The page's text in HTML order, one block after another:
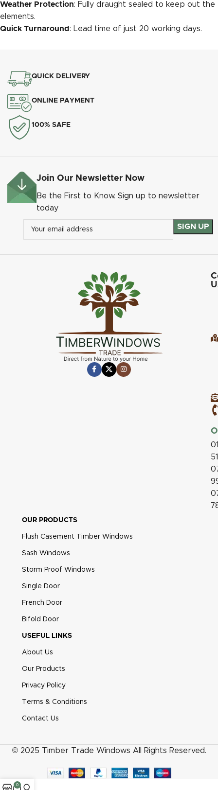
Weather Protection: Fully draught sealed to keep out the
elements.
Quick Turnaround : Lead time of just 20 working days.
QUICK DELIVERY
ONLINE PAYMENT
100% SAFE
Join Our Newsletter Now
Be the First to Know. Sign up to newsletter
today
OUR PRODUCTS
Flush Casement Timber Windows
Sash Windows
Storm Proof Windows
Single Door
French Door
Bifold Door
USEFUL LINKS
About Us
Our Products
Privacy Policy
Terms & Conditions
Contact Us
© 2025 Timber Trade Windows All Rights Reserved.
0